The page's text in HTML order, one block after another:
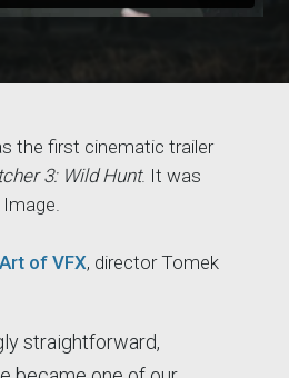
the first cinematic trailer
3: Wild Hunt. It was
Art of VFX, director Tomek
straightforward,